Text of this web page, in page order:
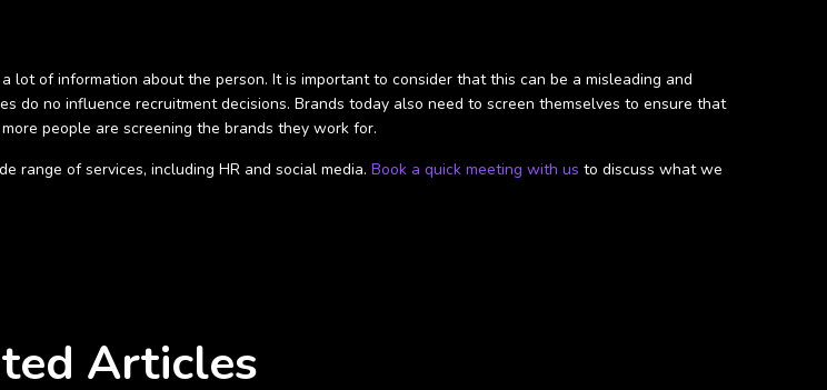
of information about the person. It is important to consider that this can be a misleading and
do no influence recruitment decisions. Brands today also need to screen themselves to ensure that
people are screening the brands they work for.
range of services, including HR and social media. Book a quick meeting with us to discuss what we
Articles